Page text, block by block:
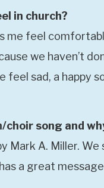
in church?
me feel
we haven’t
feel sad, a happy
song and
Mark A. Miller.
a great